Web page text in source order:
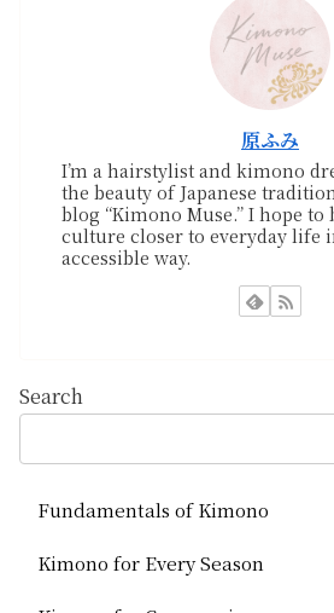
原ふみ
I’m a hairstylist and kimono
the beauty of Japanese
blog “Kimono Muse.” I hope
culture closer to everyday life
accessible way.
Search
Fundamentals of Kimono
Kimono for Every Season